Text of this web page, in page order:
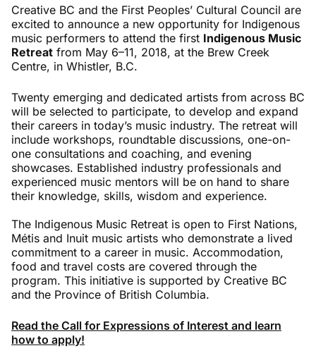
Creative BC and the First Peoples’ Cultural Council are
excited to announce a new opportunity for Indigenous
music performers to attend the first Indigenous Music
Retreat from May 6–11, 2018, at the Brew Creek
Centre, in Whistler, B.C.
Twenty emerging and dedicated artists from across BC
will be selected to participate, to develop and expand
their careers in today’s music industry. The retreat will
include workshops, roundtable discussions, one-on-
one consultations and coaching, and evening
showcases. Established industry professionals and
experienced music mentors will be on hand to share
their knowledge, skills, wisdom and experience.
The Indigenous Music Retreat is open to First Nations,
Métis and Inuit music artists who demonstrate a lived
commitment to a career in music. Accommodation,
food and travel costs are covered through the
program. This initiative is supported by Creative BC
and the Province of British Columbia.
Read the Call for Expressions of Interest and learn
how to apply!